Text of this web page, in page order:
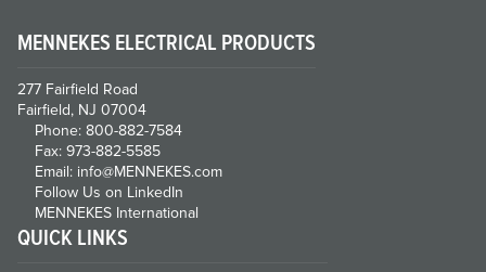
MENNEKES ELECTRICAL PRODUCTS
277 Fairfield Road
Fairfield, NJ 07004
Phone: 800-882-7584
Fax: 973-882-5585
Email: info@MENNEKES.com
Follow Us on LinkedIn
MENNEKES International
QUICK LINKS